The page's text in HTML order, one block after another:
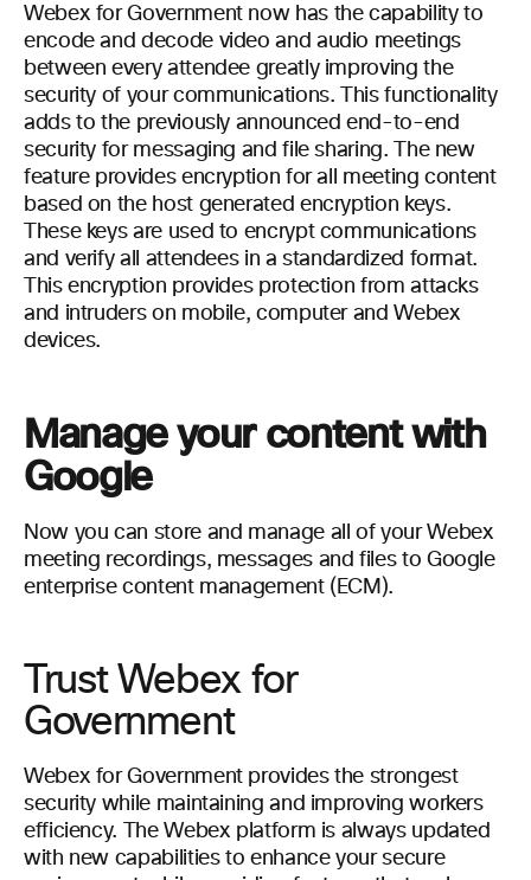
Webex for Government now has the capability to
encode and decode video and audio meetings
between every attendee greatly improving the
security of your communications. This functionality
adds to the previously announced end-to-end
security for messaging and file sharing. The new
feature provides encryption for all meeting content
based on the host generated encryption keys.
These keys are used to encrypt communications
and verify all attendees in a standardized format.
This encryption provides protection from attacks
and intruders on mobile, computer and Webex
devices.
Manage your content with
Google
Now you can store and manage all of your Webex
meeting recordings, messages and files to Google
enterprise content management (ECM).
Trust Webex for
Government
Webex for Government provides the strongest
security while maintaining and improving workers
efficiency. The Webex platform is always updated
with new capabilities to enhance your secure